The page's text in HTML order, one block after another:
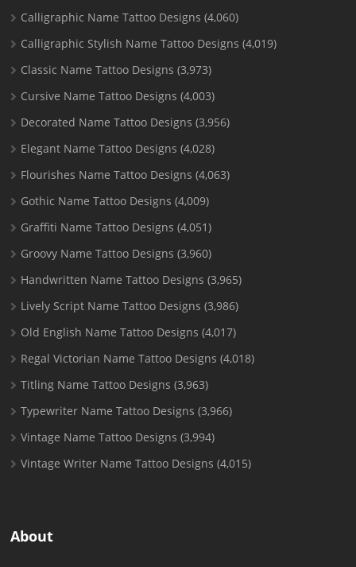
Calligraphic Name Tattoo Designs (4,060)
Calligraphic Stylish Name Tattoo Designs (4,019)
Classic Name Tattoo Designs (3,973)
Cursive Name Tattoo Designs (4,003)
Decorated Name Tattoo Designs (3,956)
Elegant Name Tattoo Designs (4,028)
Flourishes Name Tattoo Designs (4,063)
Gothic Name Tattoo Designs (4,009)
Graffiti Name Tattoo Designs (4,051)
Groovy Name Tattoo Designs (3,960)
Handwritten Name Tattoo Designs (3,965)
Lively Script Name Tattoo Designs (3,986)
Old English Name Tattoo Designs (4,017)
Regal Victorian Name Tattoo Designs (4,018)
Titling Name Tattoo Designs (3,963)
Typewriter Name Tattoo Designs (3,966)
Vintage Name Tattoo Designs (3,994)
Vintage Writer Name Tattoo Designs (4,015)
About